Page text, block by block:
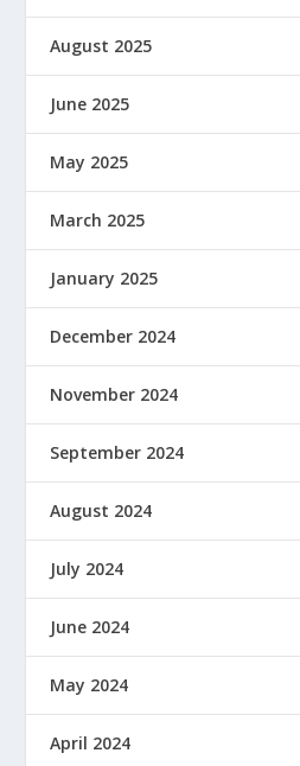
August 2025
June 2025
May 2025
March 2025
January 2025
December 2024
November 2024
September 2024
August 2024
July 2024
June 2024
May 2024
April 2024